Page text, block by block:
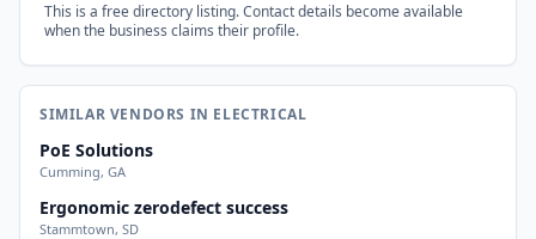
This is a free directory listing. Contact details become available
when the business claims their profile.
SIMILAR VENDORS IN ELECTRICAL
PoE Solutions
Cumming, GA
Ergonomic zerodefect success
Stammtown, SD